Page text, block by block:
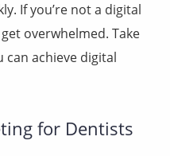
If you’re not a digital
overwhelmed. Take
can achieve digital
for Dentists